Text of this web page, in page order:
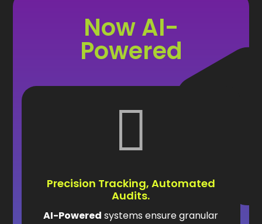
Now AI-
Powered

Precision Tracking, Automated
Audits.
AI-Powered systems ensure granular